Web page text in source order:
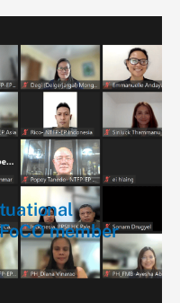
member